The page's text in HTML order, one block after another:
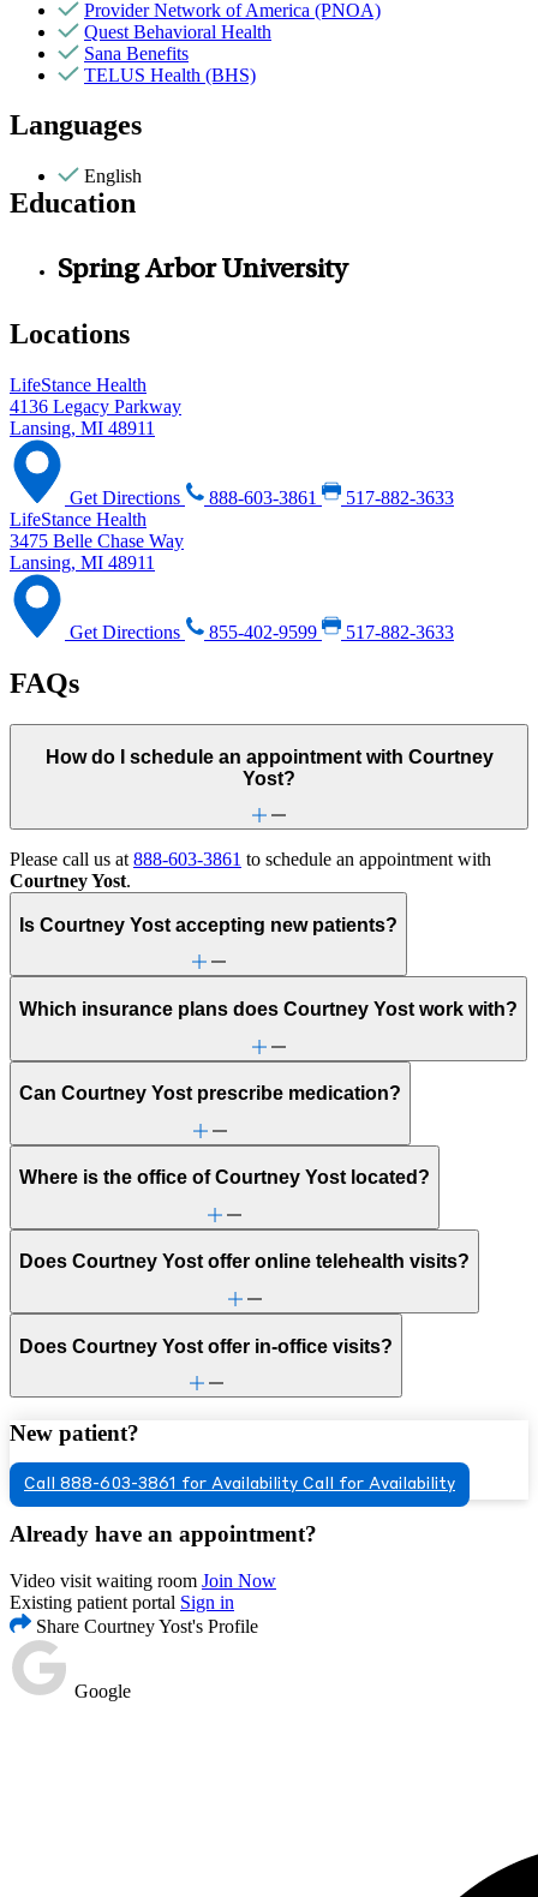
Provider Network of America (PNOA)
Quest Behavioral Health
Sana Benefits
TELUS Health (BHS)
Languages
English
Education
Spring Arbor University
Locations
LifeStance Health
4136 Legacy Parkway
Lansing, MI 48911
Get Directions 888-603-3861
517-882-3633
LifeStance Health
3475 Belle Chase Way
Lansing, MI 48911
Get Directions 855-402-9599 517-882-3633
FAQs
How do I schedule an appointment with Courtney
Yost?
Please call us at 888-603-3861 to schedule an appointment with
Courtney Yost.
Is Courtney Yost accepting new patients?
Which insurance plans does Courtney Yost work with?
Can Courtney Yost prescribe medication?
Where is the office of Courtney Yost located?
Does Courtney Yost offer online telehealth visits?
Does Courtney Yost offer in-office visits?
New patient?
Call 888-603-3861 for Availability Call for Availability
Already have an appointment?
Video visit waiting room Join Now
Existing patient portal Sign in
Share Courtney Yost's Profile
Google